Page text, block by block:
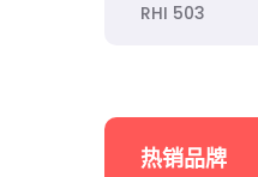
RHI 503
热销品牌